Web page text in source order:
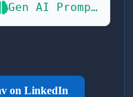
Gen AI Prompts
on LinkedIn